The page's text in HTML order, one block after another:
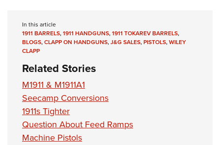
Request for Eagle Scout Certificate
In this article
1911 BARRELS,1911 HANDGUNS,1911 TOKAREV BARRELS,
BLOGS,CLAPP ON HANDGUNS,J&G SALES,PISTOLS,WILEY
CLAPP
Related Stories
M1911 & M1911A1
Seecamp Conversions
1911s Tighter
Question About Feed Ramps
Machine Pistols